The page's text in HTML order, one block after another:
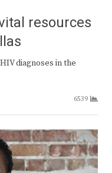
resources
diagnoses in the
6539